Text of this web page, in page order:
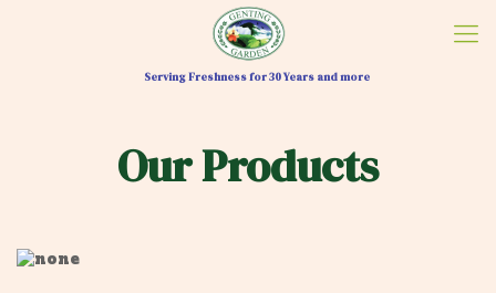
Serving Freshness for 30 Years and more
Our Products